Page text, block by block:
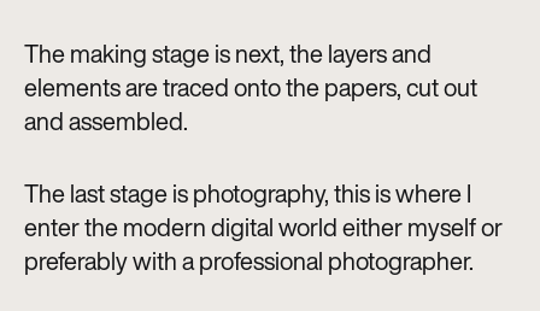
The making stage is next, the layers and
elements are traced onto the papers, cut out
and assembled.
The last stage is photography, this is where I
enter the modern digital world either myself or
preferably with a professional photographer.